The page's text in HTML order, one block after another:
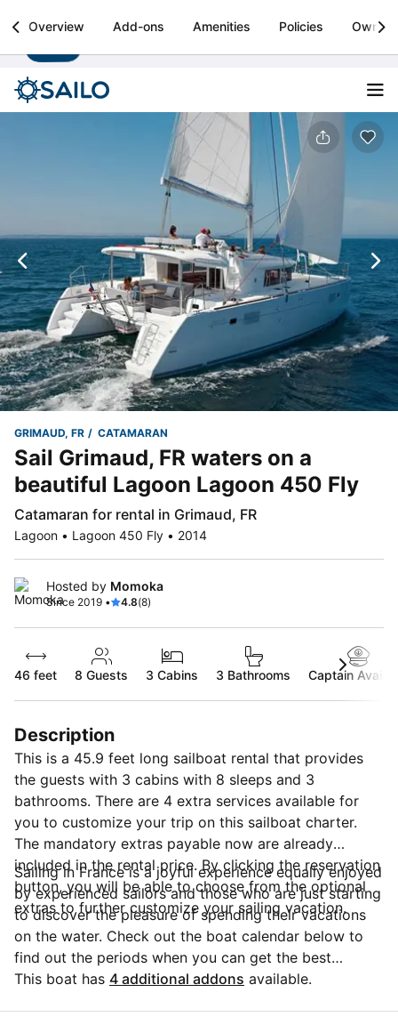
Sailo
Boat rental & yacht charters worldwide Install
Overview Add-ons Amenities Policies Owner
GRIMAUD, FR CATAMARAN
Sail Grimaud, FR waters on a
beautiful Lagoon Lagoon 450 Fly
Catamaran for rental in Grimaud, FR
Lagoon • Lagoon 450 Fly • 2014
Hosted by Momoka
Since 2019 • 4.8(8)
46 feet 8 Guests 3 Cabins 3 Bathrooms Captain
Description
This is a 45.9 feet long sailboat rental that provides
the guests with 3 cabins with 8 sleeps and 3
bathrooms. There are 4 extra services available for
you to customize your trip on this sailboat charter.
The mandatory extras payable now are already
included in the rental price. By clicking the reservation
button, you will be able to choose from the optional
extras to further customize your sailing vacation.
Sailing in France is a joyful experience equally enjoyed
by experienced sailors and those who are just starting
to discover the pleasure of spending their vacations
on the water. Check out the boat calendar below to
find out the periods when you can get the best
discounts and the annual price trend for our charter.
This boat has 4 additional addons available.